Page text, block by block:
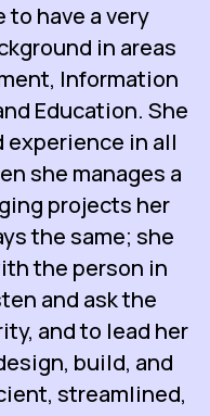
to have a very
in areas
Information
Education. She
experience in all
she manages a
projects her
the same; she
the person in
and ask the
and to lead her
build, and
streamlined,